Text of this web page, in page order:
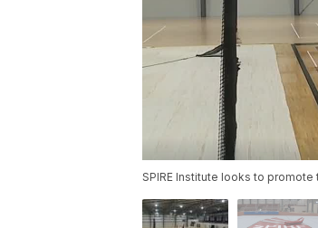
SPIRE Institute looks to